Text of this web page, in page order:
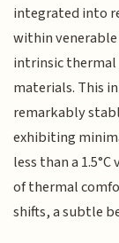
integrated into
within
intrinsic
materials. This
remarkably
exhibiting
less than a
of thermal
shifts, a subtle